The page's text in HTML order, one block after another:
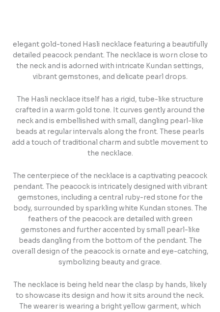
elegant gold-toned Hasli necklace featuring a beautifully
detailed peacock pendant. The necklace is worn close to
the neck and is adorned with intricate Kundan settings,
vibrant gemstones, and delicate pearl drops.
The Hasli necklace itself has a rigid, tube-like structure
crafted in a warm gold tone. It curves gently around the
neck and is embellished with small, dangling pearl-like
beads at regular intervals along the front. These pearls
add a touch of traditional charm and subtle movement to
the necklace.
The centerpiece of the necklace is a captivating peacock
pendant. The peacock is intricately designed with vibrant
gemstones, including a central ruby-red stone for the
body, surrounded by sparkling white Kundan stones. The
feathers of the peacock are detailed with green
gemstones and further accented by small pearl-like
beads dangling from the bottom of the pendant. The
overall design of the peacock is ornate and eye-catching,
symbolizing beauty and grace.
The necklace is being held near the clasp by hands, likely
to showcase its design and how it sits around the neck.
The wearer is wearing a bright yellow garment, which